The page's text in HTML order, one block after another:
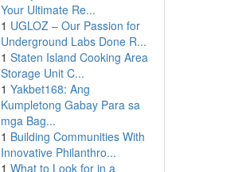
Your Ultimate Re...
1 UGLOZ – Our Passion for
Underground Labs Done R...
1 Staten Island Cooking Area
Storage Unit C...
1 Yakbet168: Ang
Kumpletong Gabay Para sa
mga Bag...
1 Building Communities With
Innovative Philanthro...
1 What to Look for in a